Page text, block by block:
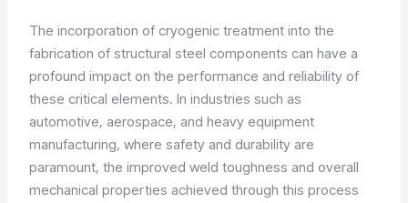
The incorporation of cryogenic treatment into the
fabrication of structural steel components can have a
profound impact on the performance and reliability of
these critical elements. In industries such as
automotive, aerospace, and heavy equipment
manufacturing, where safety and durability are
paramount, the improved weld toughness and overall
mechanical properties achieved through this process